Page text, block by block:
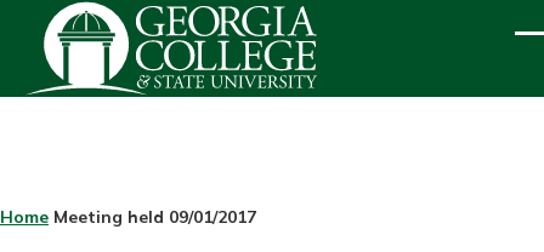
Skip to main content
BREADCRUMB
Home Meeting held 09/01/2017